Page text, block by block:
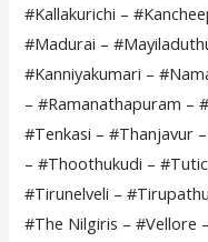
#Kallakurichi –
#Madurai –
#Kanniyakumari –
– #Ramanathapuram –
#Tenkasi – #Thanjavur
– #Thoothukudi –
#Tirunelveli –
#The Nilgiris – #Vellore